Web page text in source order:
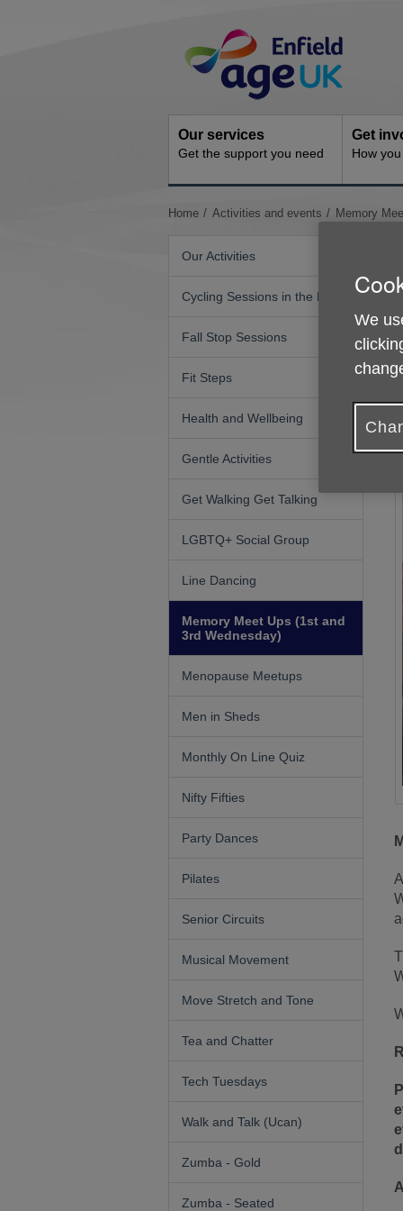
Navigation
Our services
Get the support you need
Get
How
You
Home Activities and events Memory
Our Activities
Cycling Sessions in the Park
Fall Stop Sessions
Fit Steps
Health and Wellbeing
Gentle Activities
Get Walking Get Talking
LGBTQ+ Social Group
Line Dancing
Memory Meet Ups (1st and
3rd Wednesday)
Menopause Meetups
Men in Sheds
Monthly On Line Quiz
Nifty Fifties
Party Dances
Pilates
Senior Circuits
Musical Movement
Move Stretch and Tone
Tea and Chatter
Tech Tuesdays
Walk and Talk (Ucan)
Zumba - Gold
Zumba - Seated
We